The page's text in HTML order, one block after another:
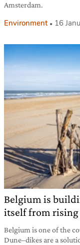
Amsterdam.
Environment 16
Belgium is
itself from rising
Belgium is one of the
Dune–dikes are a